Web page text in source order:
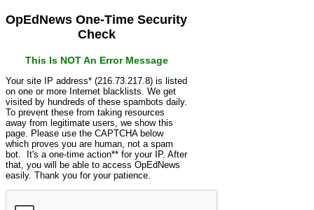
OpEdNews One-Time Security
Check
This Is NOT An Error Message
Your site IP address* (216.73.217.8) is listed
on one or more Internet blacklists. We get
visited by hundreds of these spambots daily.
To prevent these from taking resources
away from legitimate users, we show this
page. Please use the CAPTCHA below
which proves you are human, not a spam
bot. It's a one-time action** for your IP. After
that, you will be able to access OpEdNews
easily. Thank you for your patience.